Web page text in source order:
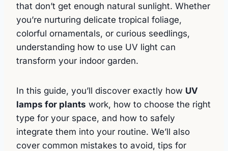
that don’t get enough natural sunlight. Whether
you’re nurturing delicate tropical foliage,
colorful ornamentals, or curious seedlings,
understanding how to use UV light can
transform your indoor garden.
In this guide, you’ll discover exactly how UV
lamps for plants work, how to choose the right
type for your space, and how to safely
integrate them into your routine. We’ll also
cover common mistakes to avoid, tips for